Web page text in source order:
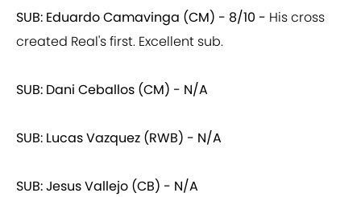
SUB: Eduardo Camavinga (CM) - 8/10 - His cross
created Real's first. Excellent sub.
SUB: Dani Ceballos (CM) - N/A
SUB: Lucas Vazquez (RWB) - N/A
SUB: Jesus Vallejo (CB) - N/A